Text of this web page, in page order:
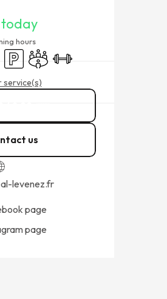
today
hours
Refreshment bar
Car parkMeeting room
Sports hall
service(s)
us
levenez.fr
page
page